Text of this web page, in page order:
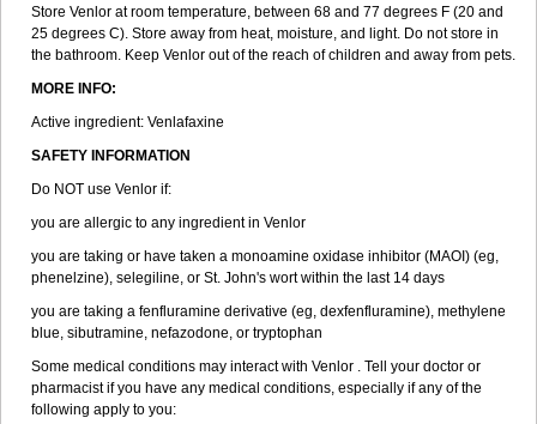
Store Venlor at room temperature, between 68 and 77 degrees F (20 and
25 degrees C). Store away from heat, moisture, and light. Do not store in
the bathroom. Keep Venlor out of the reach of children and away from pets.
MORE INFO:
Active ingredient: Venlafaxine
SAFETY INFORMATION
Do NOT use Venlor if:
you are allergic to any ingredient in Venlor
you are taking or have taken a monoamine oxidase inhibitor (MAOI) (eg,
phenelzine), selegiline, or St. John's wort within the last 14 days
you are taking a fenfluramine derivative (eg, dexfenfluramine), methylene
blue, sibutramine, nefazodone, or tryptophan
Some medical conditions may interact with Venlor . Tell your doctor or
pharmacist if you have any medical conditions, especially if any of the
following apply to you: